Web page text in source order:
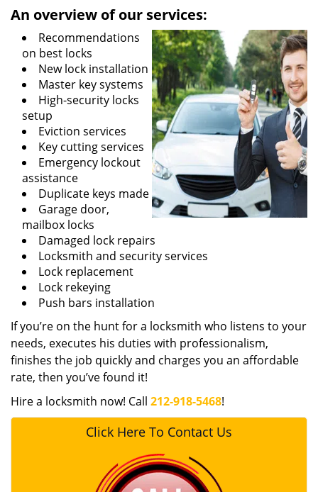
An overview of our services:
Recommendations
on best locks
New lock installation
Master key systems
High-security locks
setup
Eviction services
Key cutting services
Emergency lockout
assistance
Duplicate keys made
Garage door,
mailbox locks
Damaged lock repairs
Locksmith and security services
Lock replacement
Lock rekeying
Push bars installation
If you’re on the hunt for a locksmith who listens to your
needs, executes his duties with professionalism,
finishes the job quickly and charges you an affordable
rate, then you’ve found it!
Hire a locksmith now! Call 212-918-5468!
Click Here To Contact Us